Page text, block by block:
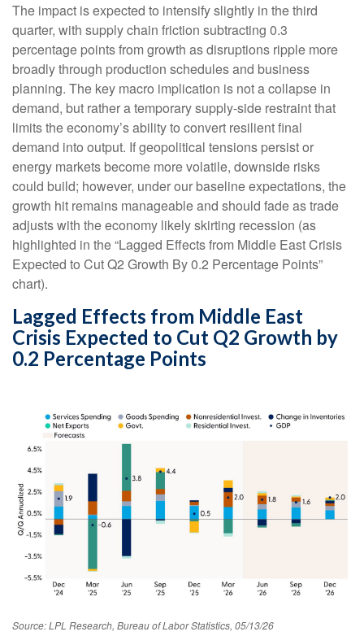
The impact is expected to intensify slightly in the third
quarter, with supply chain friction subtracting 0.3
percentage points from growth as disruptions ripple more
broadly through production schedules and business
planning. The key macro implication is not a collapse in
demand, but rather a temporary supply-side restraint that
limits theeconomy’s ability to convert resilient final
demand into output. If geopolitical tensions persist or
energy markets become more volatile, downside risks
could build; however, under our baseline expectations, the
growth hit remains manageable and should fade as trade
adjusts with the economy likely skirting recession (as
highlighted in the“Lagged Effects from Middle East Crisis
Expected to Cut Q2 Growth By 0.2 Percentage Points”
chart).
Lagged Effects from Middle East
Crisis Expected to Cut Q2 Growth by
0.2 Percentage Points
Source: LPL Research, Bureau of Labor Statistics, 05/13/26